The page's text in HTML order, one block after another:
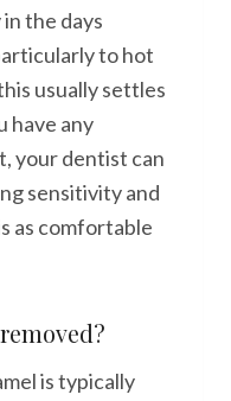
the days
to hot
usually settles
have any
your dentist can
sensitivity and
as comfortable
is typically